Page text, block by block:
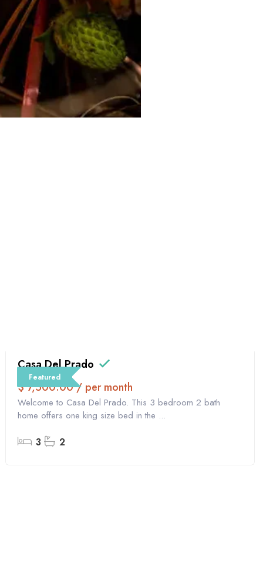
Featured
Casa Del Prado
$ 7,500.00 / per month
Welcome to Casa Del Prado. This 3 bedroom 2 bath
home offers one king size bed in the ...
3 2